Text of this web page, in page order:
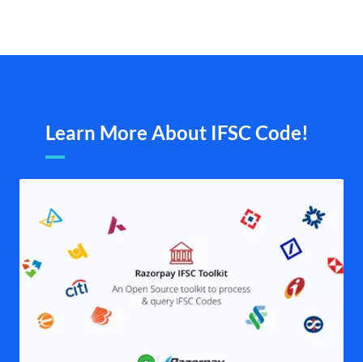
Learn More About IFSC Code!